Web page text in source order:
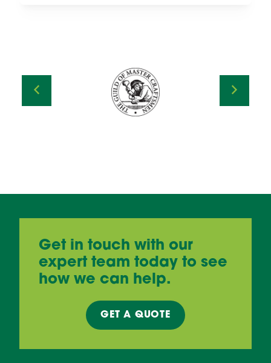
Get in touch with our
expert team today to see
how we can help.
GET A QUOTE